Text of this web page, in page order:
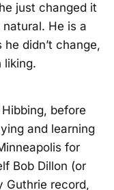
just changed it
He is a
didn’t change,
liking.
before
and learning
for
Bob Dillon (or
Guthrie record,